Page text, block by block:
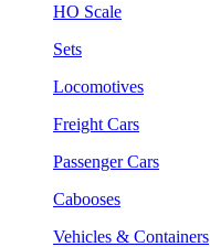
HO Scale
Sets
Locomotives
Freight Cars
Passenger Cars
Cabooses
Vehicles & Containers